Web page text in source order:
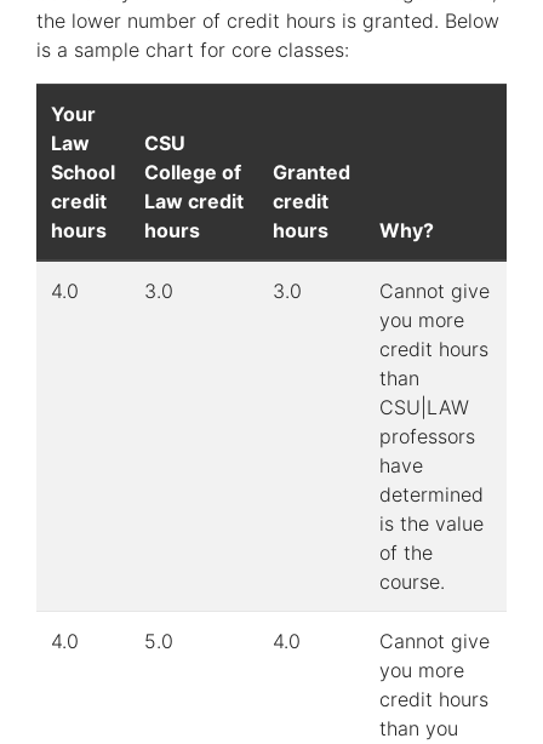
the lower number of credit hours is granted. Below
is a sample chart for core classes:
Your
Law
School
credit
hours
CSU
College of
Law credit
hours
Granted
credit
hours
Why?
4.0 3.0 3.0
Cannot give
you more
credit hours
than
CSU|LAW
professors
have
determined
is the value
of the
course.
4.0 5.0 4.0
Cannot give
you more
credit hours
than you